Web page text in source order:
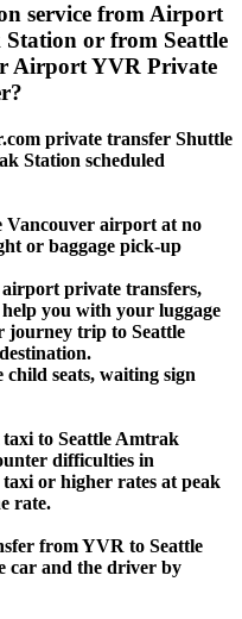
service from Airport
or from Seattle
Airport YVR Private
private transfer Shuttle
Station scheduled
airport at no
or baggage pick-up
private transfers,
you with your luggage
journey trip to Seattle
child seats, waiting sign
to Seattle Amtrak
difficulties in
or higher rates at peak
rate.
from YVR to Seattle
car and the driver by